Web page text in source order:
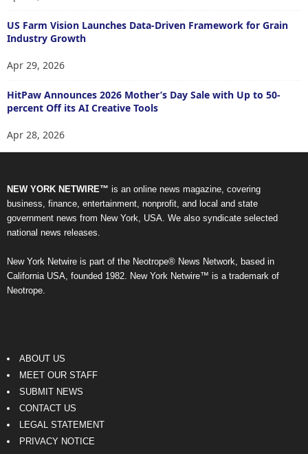
US Farm Vision Launches Data-Driven Framework for Grain
Industry Growth
Apr 29, 2026
HitPaw Announces 2026 Mother’s Day Sale with Up to 50-
percent Off its AI Creative Tools
Apr 28, 2026
NEW YORK NETWIRE™ is an online news magazine, covering
business, finance, entertainment, nonprofit, and local and state
government news from New York, USA. We also syndicate selected
national news releases.
New York Netwire is part of the Neotrope® News Network, based in
California USA, founded 1982. New York Netwire™ is a trademark of
Neotrope.
ABOUT US
MEET OUR STAFF
SUBMIT NEWS
CONTACT US
LEGAL STATEMENT
PRIVACY NOTICE